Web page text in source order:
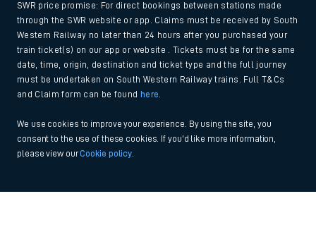
SWR price promise: For direct bookings between stations made
through the SWR website or app. Claims must be received by South
Western Railway no later than 24 hours after you purchased your
train ticket(s) on our app or website . Tickets must be for the same
date, time, origin, destination and ticket type and the full journey
must be undertaken on South Western Railway trains. Full T&Cs
and Claim form can be found
here
We use cookies to improve your experience. By using the site, you
consent to the use of these cookies. If you'd like more information,
please view ourCookie policy